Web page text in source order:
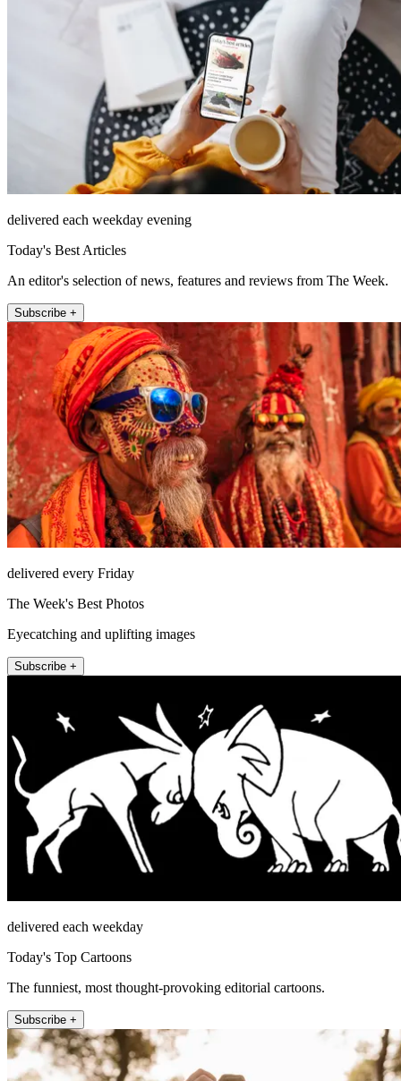
delivered each weekday evening
Today's Best Articles
An editor's selection of news, features and reviews from The Week.
Subscribe +
delivered every Friday
The Week's Best Photos
Eyecatching and uplifting images
Subscribe +
delivered each weekday
Today's Top Cartoons
The funniest, most thought-provoking editorial cartoons.
Subscribe +